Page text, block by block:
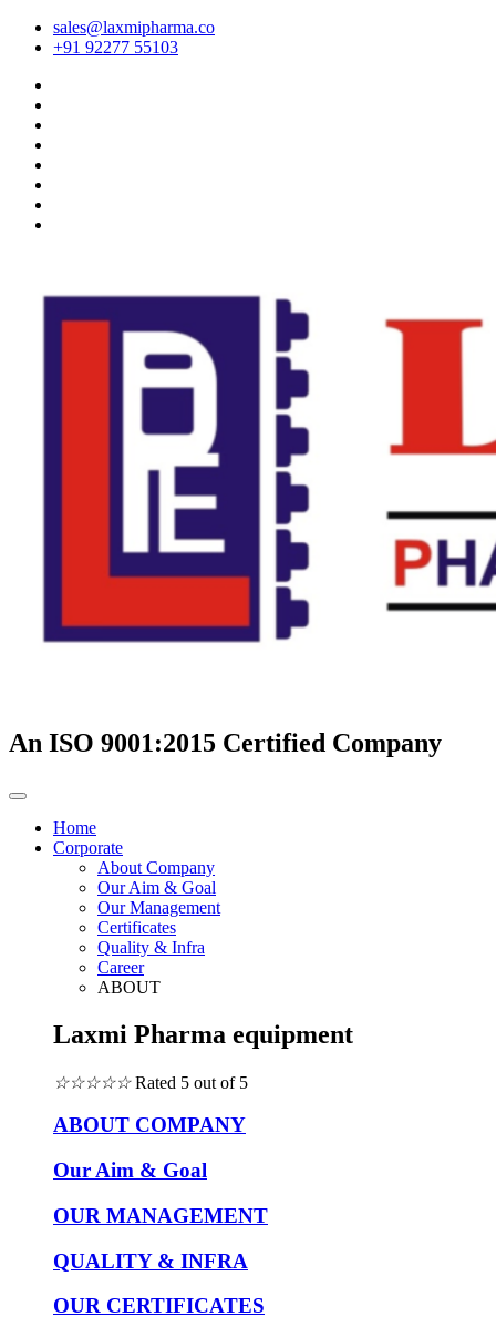
sales@laxmipharma.co
+91 92277 55103
An ISO 9001:2015 Certified Company
Home
Corporate
About Company
Our Aim & Goal
Our Management
Certificates
Quality & Infra
Career
ABOUT
Laxmi Pharma equipment
☆☆☆☆☆ Rated 5 out of 5
ABOUT COMPANY
Our Aim & Goal
OUR MANAGEMENT
QUALITY & INFRA
OUR CERTIFICATES